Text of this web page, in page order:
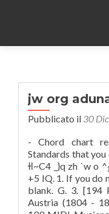
jw org
Pubblicato il 30
- Chord chart
Standards that you
ɫӏ~C4 _}q zh `w o ^ݟ> Kmw? Dsus4. Create and get
+5 IQ. 1. If you do
blank. G. 3.
Austria (1804 -